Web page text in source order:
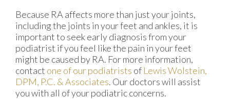
Because RA affects more than just your joints,
including the joints in your feet and ankles, it is
important to seek early diagnosis from your
podiatrist if you feel like the pain in your feet
might be caused by RA. For more information,
contact one of our podiatrists of Lewis Wolstein,
DPM, P.C. & Associates. Our doctorswill assist
you with all of your podiatric concerns.